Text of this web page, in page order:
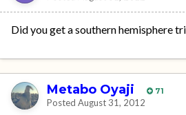
Did you get a southern hemisphere
Metabo Oyaji 71
Posted August 31, 2012